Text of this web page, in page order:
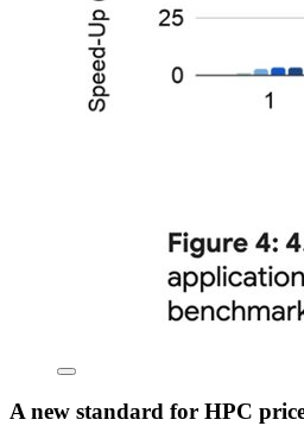
A new standard for HPC